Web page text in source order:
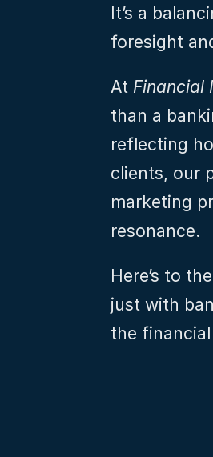
It’s a
foresight
At Financial
than a
reflecting
clients, our
marketing
resonance.
Here’s to
just with
the